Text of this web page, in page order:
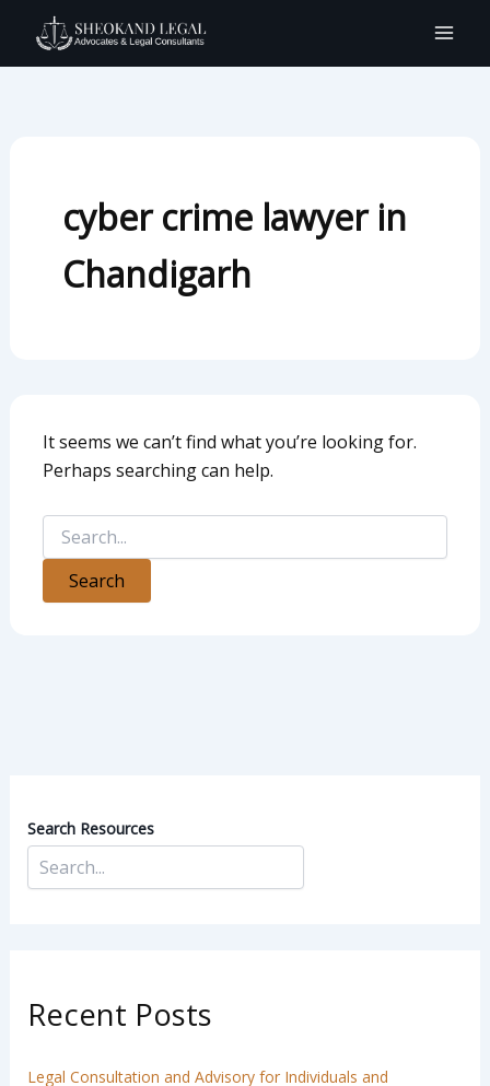
content
cyber crime lawyer in
Chandigarh
It seems we can’t find what you’re looking for.
Perhaps searching can help.
for:
Search Resources
Recent Posts
Legal Consultation and Advisory for Individuals and